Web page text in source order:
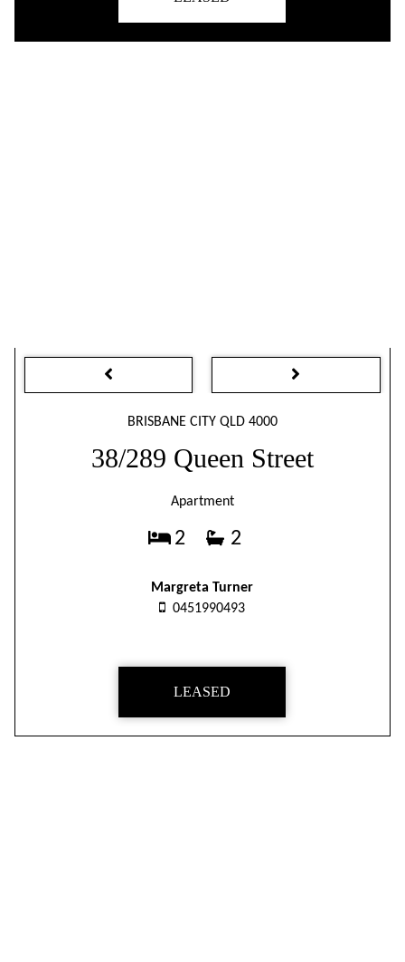
BRISBANE CITY QLD 4000
38/289 Queen Street
Apartment
2 2
Margreta Turner
0451990493
LEASED